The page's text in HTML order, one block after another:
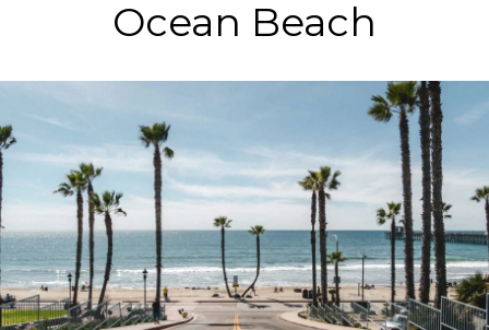
Ocean Beach